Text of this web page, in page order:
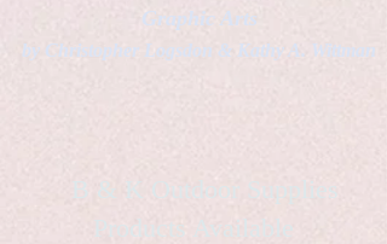
Graphic Arts
by Christopher Logsdon & Kathy A. Wittman
B & K Outdoor Supplies
Products Available